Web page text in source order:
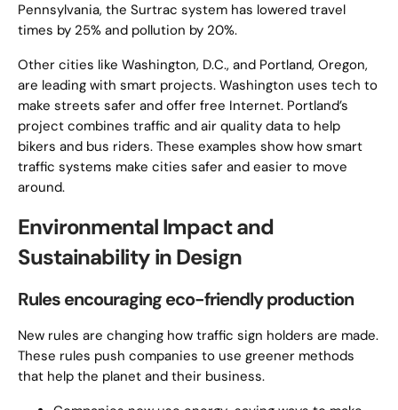
Pennsylvania, the Surtrac system has lowered travel
times by 25% and pollution by 20%.
Other cities like Washington, D.C., and Portland, Oregon,
are leading with smart projects. Washington uses tech to
make streets safer and offer free Internet. Portland’s
project combines traffic and air quality data to help
bikers and bus riders. These examples show how smart
traffic systems make cities safer and easier to move
around.
Environmental Impact and
Sustainability in Design
Rules encouraging eco-friendly production
New rules are changing how traffic sign holders are made.
These rules push companies to use greener methods
that help the planet and their business.